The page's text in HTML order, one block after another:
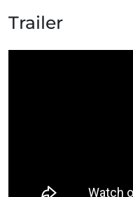
Trailer